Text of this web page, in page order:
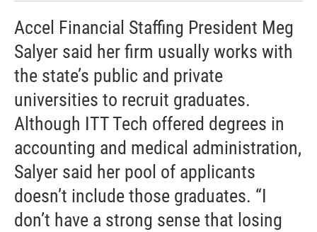
Accel Financial Staffing President Meg
Salyer said her firm usually works with
the state’s public and private
universities to recruit graduates.
Although ITT Tech offered degrees in
accounting and medical administration,
Salyer said her pool of applicants
doesn’t include those graduates. “I
don’t have a strong sense that losing